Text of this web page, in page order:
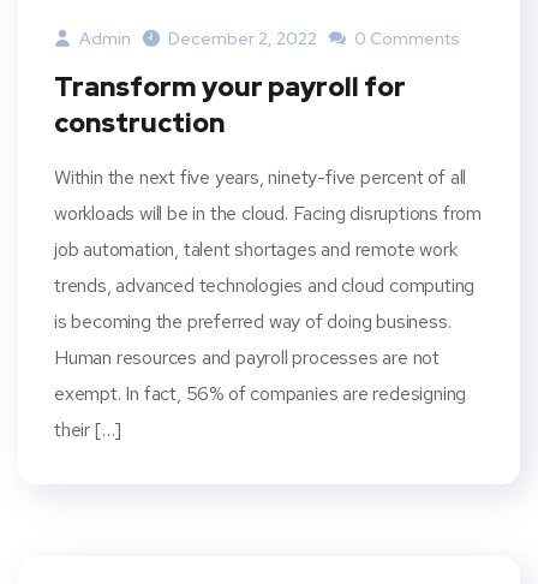
Admin December 2, 2022 0 Comments
Transform your payroll for
construction
Within the next five years, ninety-five percent of all
workloads will be in the cloud. Facing disruptions from
job automation, talent shortages and remote work
trends, advanced technologies and cloud computing
is becoming the preferred way of doing business.
Human resources and payroll processes are not
exempt. In fact, 56% of companies are redesigning
their […]